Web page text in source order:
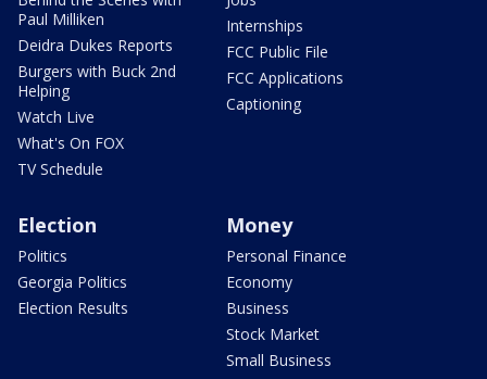
Paul Milliken
Deidra Dukes Reports
Burgers with Buck 2nd
Helping
Watch Live
What's On FOX
TV Schedule
Internships
FCC Public File
FCC Applications
Captioning
Election
Politics
Georgia Politics
Election Results
Money
Personal Finance
Economy
Business
Stock Market
Small Business